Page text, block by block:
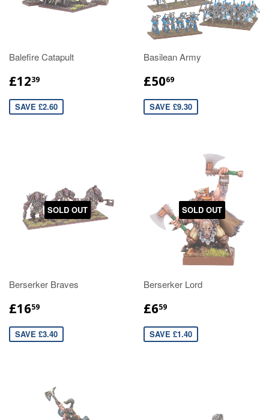
Balefire Catapult
£1239
SAVE £2.60
Basilean Army
£5069
SAVE £9.30
SOLD OUT
Berserker Braves
£1659
SAVE £3.40
SOLD OUT
Berserker Lord
£659
SAVE £1.40